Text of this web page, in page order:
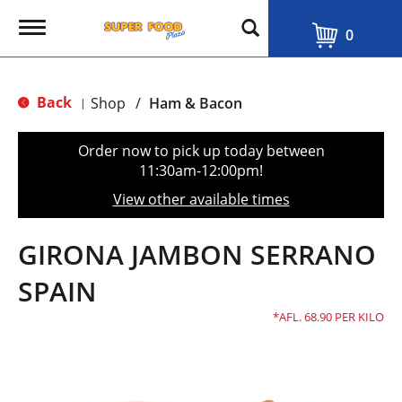
T
g
e
t
o
n
0
Back | Shop / Ham & Bacon
Order now to pick up today between
11:30am-12:00pm!
View other available times
GIRONA JAMBON SERRANO
SPAIN
AFL. 68.90 PER KILO